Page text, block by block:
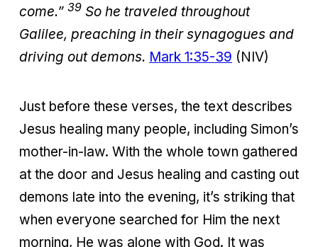
come.” 39 So he traveled throughout
Galilee, preaching in their synagogues and
driving out demons. Mark 1:35-39 (NIV)
Just before these verses, the text describes
Jesus healing many people, including Simon’s
mother-in-law. With the whole town gathered
at the door and Jesus healing and casting out
demons late into the evening, it’s striking that
when everyone searched for Him the next
morning, He was alone with God. It was